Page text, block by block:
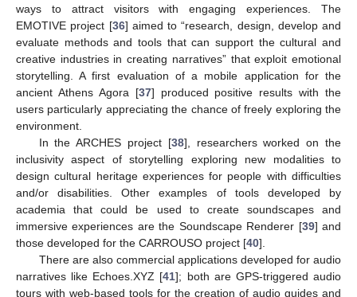
ways to attract visitors with engaging experiences. The
EMOTIVE project [36] aimed to “research, design, develop and
evaluate methods and tools that can support the cultural and
creative industries in creating narratives” that exploit emotional
storytelling. A first evaluation of a mobile application for the
ancient Athens Agora [37] produced positive results with the
users particularly appreciating the chance of freely exploring the
environment.
In the ARCHES project [38], researchers worked on the
inclusivity aspect of storytelling exploring new modalities to
design cultural heritage experiences for people with difficulties
and/or disabilities. Other examples of tools developed by
academia that could be used to create soundscapes and
immersive experiences are the Soundscape Renderer [39] and
those developed for the CARROUSO project [40].
There are also commercial applications developed for audio
narratives like Echoes.XYZ [41]; both are GPS-triggered audio
tours with web-based tools for the creation of audio guides and